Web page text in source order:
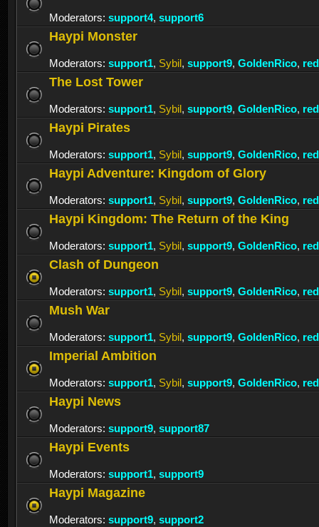
Moderators: support4, support6
Haypi Monster
Moderators: support1, Sybil, support9, GoldenRico,
The Lost Tower
Moderators: support1, Sybil, support9, GoldenRico,
Haypi Pirates
Moderators: support1, Sybil, support9, GoldenRico,
Haypi Adventure: Kingdom of Glory
Moderators: support1, Sybil, support9, GoldenRico,
Haypi Kingdom: The Return of the King
Moderators: support1, Sybil, support9, GoldenRico,
Clash of Dungeon
Moderators: support1, Sybil, support9, GoldenRico,
Mush War
Moderators: support1, Sybil, support9, GoldenRico,
Imperial Ambition
Moderators: support1, Sybil, support9, GoldenRico,
Haypi News
Moderators: support9, support87
Haypi Events
Moderators: support1, support9
Haypi Magazine
Moderators: support9, support2